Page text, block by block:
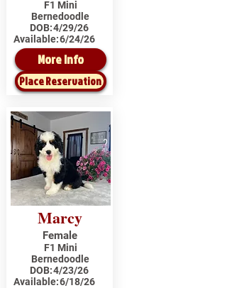
F1 Mini
Bernedoodle
DOB:4/29/26
Available:6/24/26
More Info
Place Reservation
Marcy
Female
F1 Mini
Bernedoodle
DOB:4/23/26
Available:6/18/26